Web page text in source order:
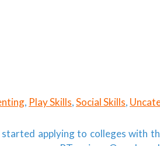
, Play Skills,Social Skills,
applying to colleges with